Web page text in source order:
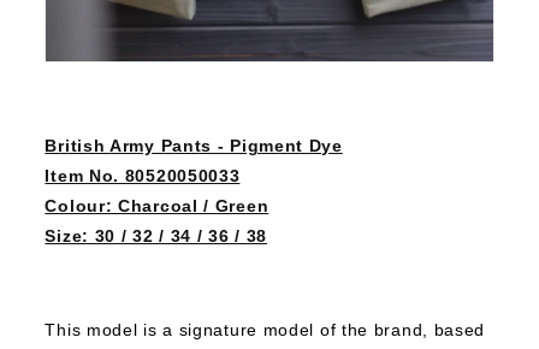
British Army Pants - Pigment Dye
Item No. 80520050033
Colour: Charcoal / Green
Size: 30 / 32 / 34 / 36 / 38
This model is a signature model of the brand, based